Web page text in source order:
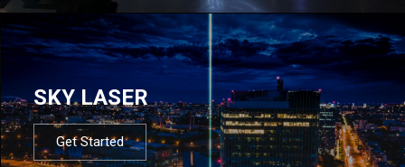
SKY LASER
Get Started